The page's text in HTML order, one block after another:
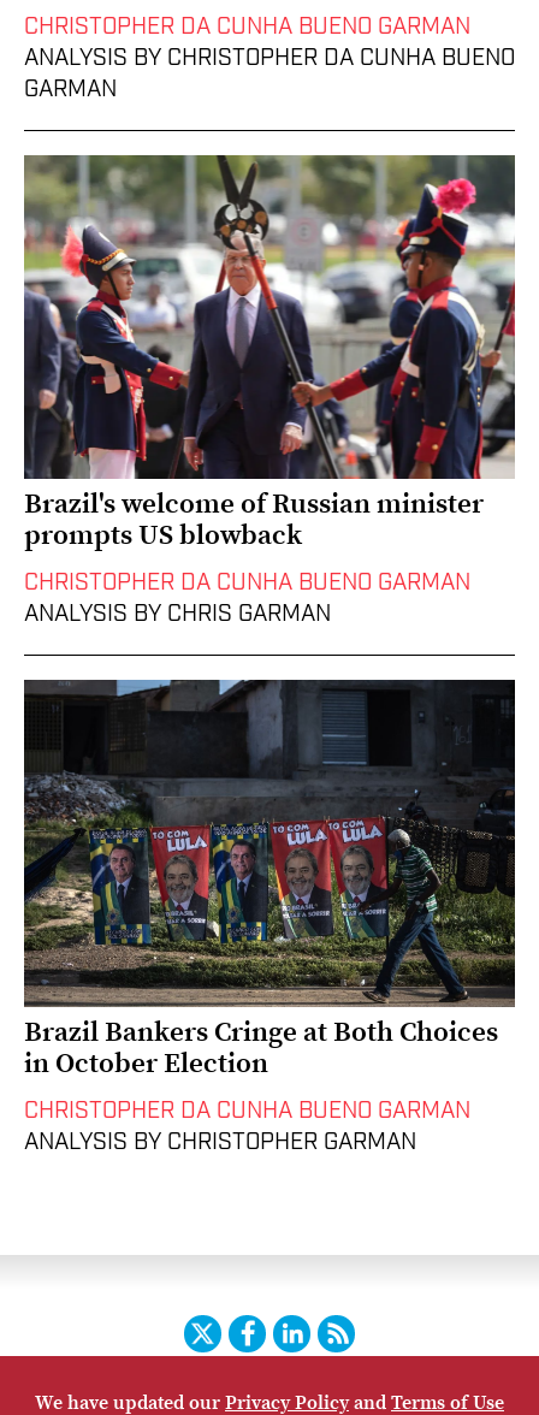
CHRISTOPHER DA CUNHA BUENO GARMAN
ANALYSIS BY CHRISTOPHER DA CUNHA BUENO
GARMAN
Brazil's welcome of Russian minister
prompts US blowback
CHRISTOPHER DA CUNHA BUENO GARMAN
ANALYSIS BY CHRIS GARMAN
Brazil Bankers Cringe at Both Choices
in October Election
CHRISTOPHER DA CUNHA BUENO GARMAN
ANALYSIS BY CHRISTOPHER GARMAN
TwitterFacebook
LinkedIn
RSS
HOME CONTACT US SUBSCRIBE SITE MAP
We have updated ourPrivacy PolicyandTerms of Use